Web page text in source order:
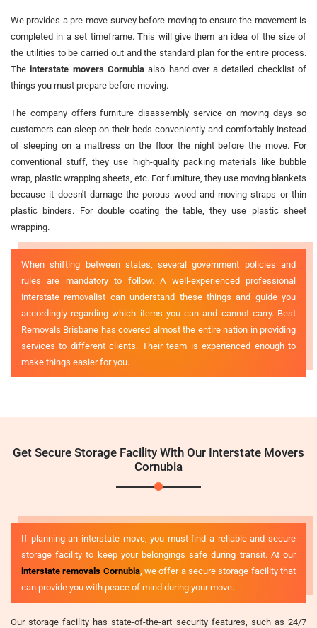
We provides a pre-move survey before moving to ensure the movement is
completed in a set timeframe. This will give them an idea of the size of
the utilities to be carried out and the standard plan for the entire process.
Theinterstate movers Cornubiaalso hand over a detailed checklist of
things you must prepare before moving.
The company offers furniture disassembly service on moving days so
customers can sleep on their beds conveniently and comfortably instead
of sleeping on a mattress on the floor the night before the move. For
conventional stuff, they use high-quality packing materials like bubble
wrap, plastic wrapping sheets, etc. For furniture, they use moving blankets
because it doesn't damage the porous wood and moving straps or thin
plastic binders. For double coating the table, they use plastic sheet
wrapping.
When shifting between states, several government policies and
rules are mandatory to follow. A well-experienced professional
interstate removalist can understand these things and guide you
accordingly regarding which items you can and cannot carry. Best
Removals Brisbane has covered almost the entire nation in providing
services to different clients. Their team is experienced enough to
make things easier for you.
Get Secure Storage Facility With Our Interstate Movers
Cornubia
If planning an interstate move, you must find a reliable and secure
storage facility to keep your belongings safe during transit. At our
interstate removals Cornubia, we offer a secure storage facility that
can provide you with peace of mind during your move.
Our storage facility has state-of-the-art security features, such as 24/7